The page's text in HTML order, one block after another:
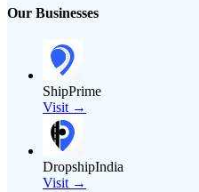
Our Businesses
ShipPrime
Visit →
DropshipIndia
Visit →